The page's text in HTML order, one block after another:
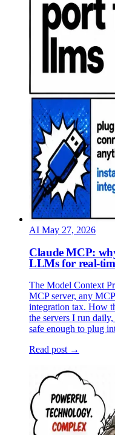
AI May 27, 2026
Claude MCP:
LLMs for real-
The Model Context
MCP server, any
integration tax. How
the servers I run
safe enough to plug
Read post →